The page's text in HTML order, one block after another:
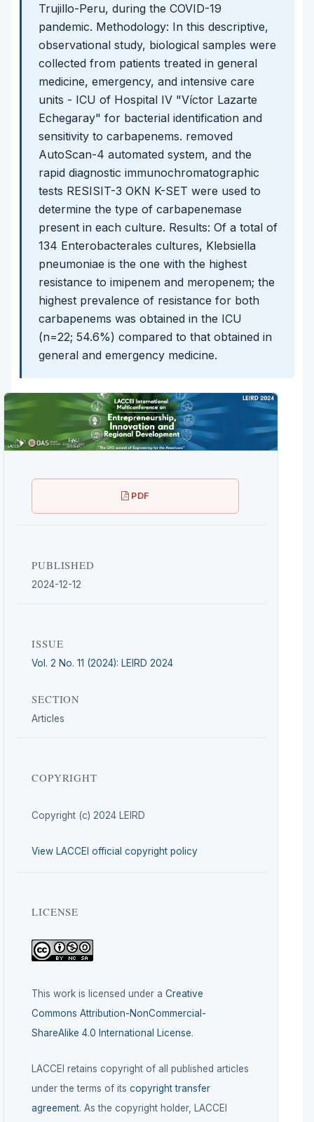
Trujillo-Peru, during the COVID-19
pandemic. Methodology: In this descriptive,
observational study, biological samples were
collected from patients treated in general
medicine, emergency, and intensive care
units - ICU of Hospital IV "Víctor Lazarte
Echegaray" for bacterial identification and
sensitivity to carbapenems. removed
AutoScan-4 automated system, and the
rapid diagnostic immunochromatographic
tests RESISIT-3 OKN K-SET were used to
determine the type of carbapenemase
present in each culture. Results: Of a total of
134 Enterobacterales cultures, Klebsiella
pneumoniae is the one with the highest
resistance to imipenem and meropenem; the
highest prevalence of resistance for both
carbapenems was obtained in the ICU
(n=22; 54.6%) compared to that obtained in
general and emergency medicine.
PDF
PUBLISHED
2024-12-12
ISSUE
Vol. 2 No. 11 (2024): LEIRD 2024
SECTION
Articles
COPYRIGHT
Copyright (c) 2024 LEIRD
View LACCEI official copyright policy
LICENSE
This work is licensed under a Creative
Commons Attribution-NonCommercial-
ShareAlike 4.0 International License.
LACCEI retains copyright of all published articles
under the terms of its copyright transfer
agreement. As the copyright holder, LACCEI